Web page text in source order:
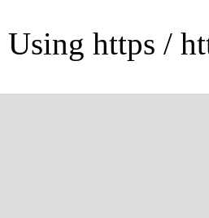
Using https /